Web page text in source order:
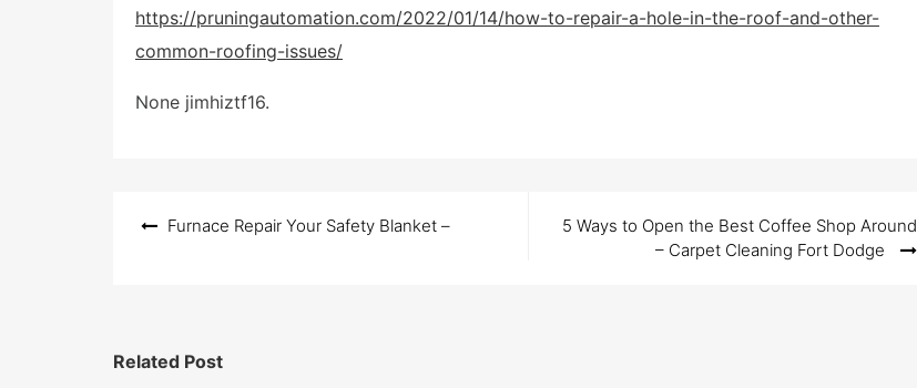
s
e
https://pruningautomation.com/2022/01/14/how-to-repair-a-hole-in-the-roof-and-other-
common-roofing-issues/
None jimhiztf16.
navigation
Furnace Repair Your Safety Blanket –
5 Ways to Open the Best Coffee Shop Around
– Carpet Cleaning Fort Dodge
Related Post